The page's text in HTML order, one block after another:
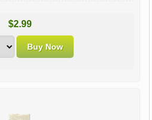
$2.99